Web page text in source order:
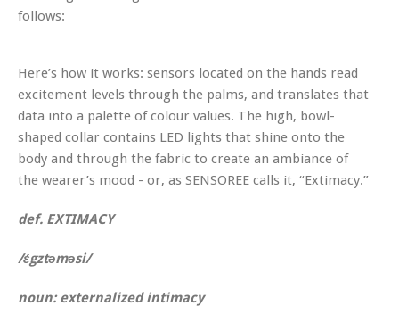
follows:
Here’s how it works: sensors located on the hands read
excitement levels through the palms, and translates that
data into a palette of colour values. The high, bowl-
shaped collar contains LED lights that shine onto the
body and through the fabric to create an ambiance of
the wearer’s mood - or, as SENSOREE calls it, “Extimacy.”
def. EXTIMACY
/ɛ́gztəməsi/
noun: externalized intimacy